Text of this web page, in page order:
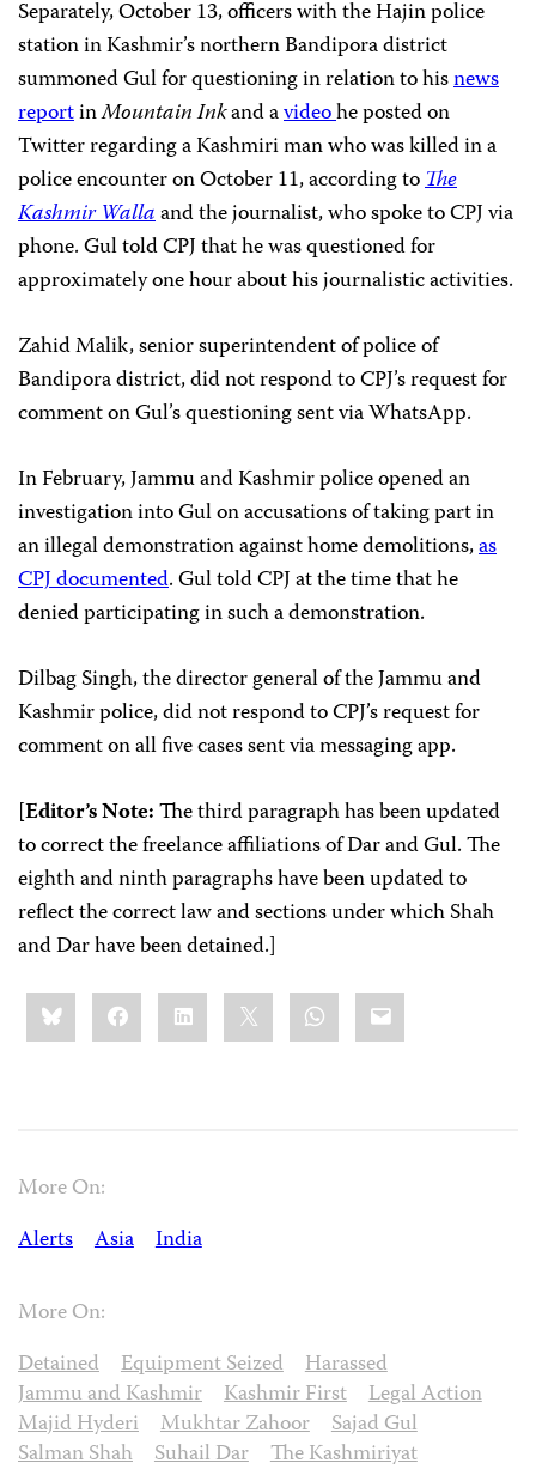
Separately, October 13, officers with the Hajin police
station in Kashmir’s northern Bandipora district
summoned Gul for questioning in relation to hisnews
reportinMountain Inkand avideohe posted on
Twitter regarding a Kashmiri man who was killed in a
police encounter on October 11, according toThe
Kashmir Wallaand the journalist, who spoke to CPJ via
phone. Gul told CPJ that he was questioned for
approximately one hour about his journalistic activities.
Zahid Malik, senior superintendent of police of
Bandipora district, did not respond to CPJ’s request for
comment on Gul’s questioning sent via WhatsApp.
In February, Jammu and Kashmir police opened an
investigation into Gul on accusations of taking part in
an illegal demonstration against home demolitions,as
CPJ documented. Gul told CPJ at the time that he
denied participating in such a demonstration.
Dilbag Singh, the director general of the Jammu and
Kashmir police, did not respond to CPJ’s request for
comment on all five cases sent via messaging app.
[Editor’s Note:The third paragraph has been updated
to correct the freelance affiliations of Dar and Gul. The
eighth and ninth paragraphs have been updated to
reflect the correct law and sections under which Shah
and Dar have been detained.]
Share
this:BlueskyFacebookLinkedIn WhatsApp
Email
More On:
Alerts
Asia India
More On:
Detained
Equipment Seized
Harassed
Jammu and Kashmir
Kashmir First
Legal Action
Majid Hyderi
Mukhtar Zahoor
Sajad Gul
Salman Shah
Suhail Dar
The Kashmiriyat